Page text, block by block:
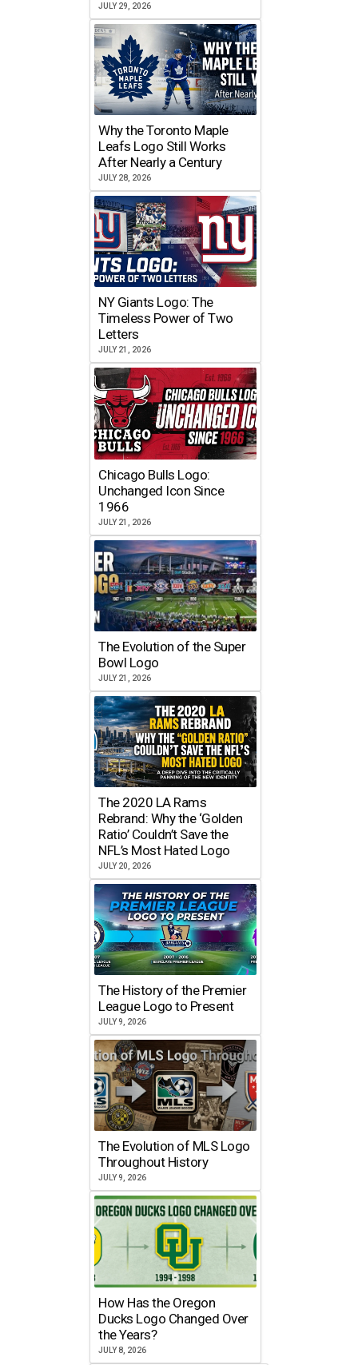
JULY 29, 2026
Why the Toronto Maple
Leafs Logo Still Works
After Nearly a Century
JULY 28, 2026
NY Giants Logo: The
Timeless Power of Two
Letters
JULY 21, 2026
Chicago Bulls Logo:
Unchanged Icon Since
1966
JULY 21, 2026
The Evolution of the Super
Bowl Logo
JULY 21, 2026
The 2020 LA Rams
Rebrand: Why the ‘Golden
Ratio’ Couldn’t Save the
NFL’s Most Hated Logo
JULY 20, 2026
The History of the Premier
League Logo to Present
JULY 9, 2026
The Evolution of MLS Logo
Throughout History
JULY 9, 2026
How Has the Oregon
Ducks Logo Changed Over
the Years?
JULY 8, 2026